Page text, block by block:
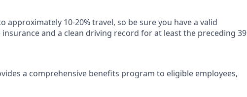
approximately 10-20% travel, so be sure you have a valid
and a clean driving record for at least the preceding 39
a comprehensive benefits program to eligible employees,